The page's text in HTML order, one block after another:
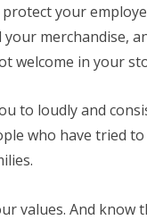
your
merchandise,
welcome in your
to loudly and
who have tried
values. And